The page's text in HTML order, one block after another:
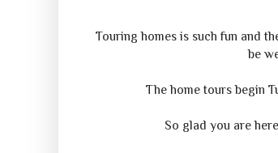
Touring homes is such fun and
be
The home tours begin
So glad you are